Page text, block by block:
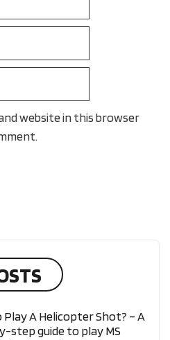
website in this browser
Play A Helicopter Shot? – A
step guide to play MS